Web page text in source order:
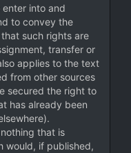
into and
to convey the
such rights are
transfer or
applies to the text
from other sources
secured the right to
has already been
that is
would, if published,